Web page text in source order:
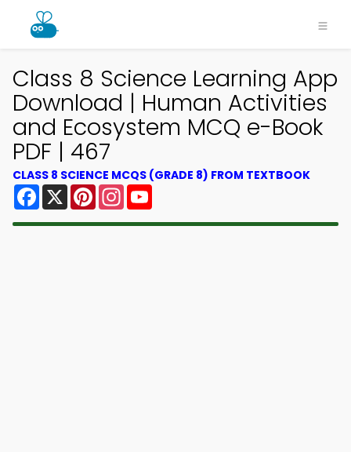
Class 8 Science Learning App
Download | Human Activities
and Ecosystem MCQ e-Book
PDF | 467
CLASS 8 SCIENCE MCQS (GRADE 8) FROM TEXTBOOK
Facebook
X PinterestInstagram